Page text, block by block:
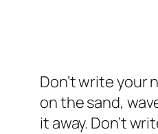
Don’t write your
on the sand,
it away. Don’t